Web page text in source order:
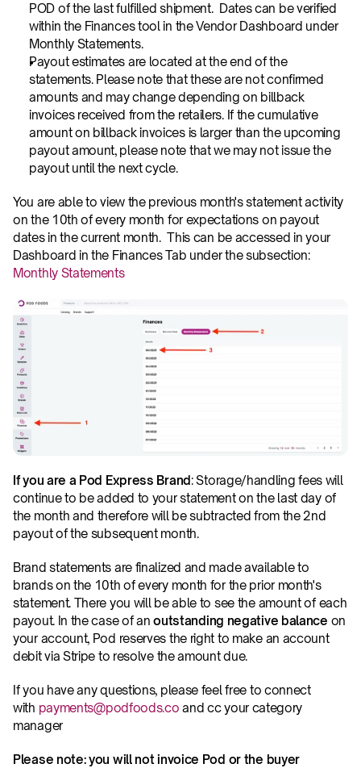
POD of the last fulfilled shipment.  Dates can be verified
within the Finances tool in the Vendor Dashboard under
Monthly Statements.
Payout estimates are located at the end of the
statements. Please note that these are not confirmed
amounts and may change depending on billback
invoices received from the retailers. If the cumulative
amount on billback invoices is larger than the upcoming
payout amount, please note that we may not issue the
payout until the next cycle.
You are able to view the previous month's statement activity
on the 10th of every month for expectations on payout
dates in the current month.  This can be accessed in your
Dashboard in the Finances Tab under the subsection:
Monthly Statements
If you are a Pod Express Brand: Storage/handling fees will
continue to be added to your statement on the last day of
the month and therefore will be subtracted from the 2nd
payout of the subsequent month.
Brand statements are finalized and made available to
brands on the 10th of every month for the prior month's
statement. There you will be able to see the amount of each
payout. In the case of an outstanding negative balance on
your account, Pod reserves the right to make an account
debit via Stripe to resolve the amount due.
If you have any questions, please feel free to connect
with payments@podfoods.co and cc your category
manager
Please note: you will not invoice Pod or the buyer